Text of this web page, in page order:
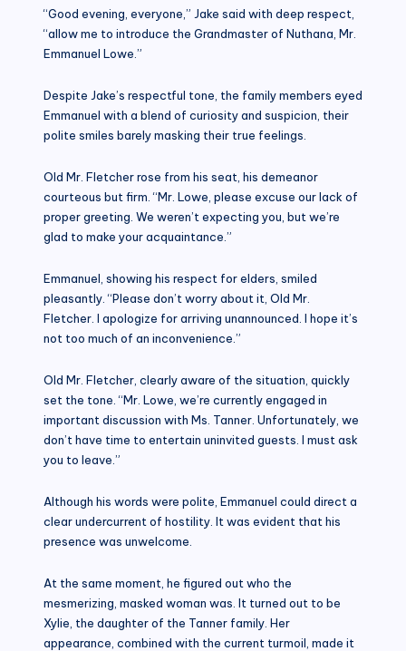
“Good evening, everyone,” Jake said with deep respect,
“allow me to introduce the Grandmaster of Nuthana, Mr.
Emmanuel Lowe.”
Despite Jake’s respectful tone, the family members eyed
Emmanuel with a blend of curiosity and suspicion, their
polite smiles barely masking their true feelings.
Old Mr. Fletcher rose from his seat, his demeanor
courteous but firm. “Mr. Lowe, please excuse our lack of
proper greeting. We weren’t expecting you, but we’re
glad to make your acquaintance.”
Emmanuel, showing his respect for elders, smiled
pleasantly. “Please don’t worry about it, Old Mr.
Fletcher. I apologize for arriving unannounced. I hope it’s
not too much of an inconvenience.”
Old Mr. Fletcher, clearly aware of the situation, quickly
set the tone. “Mr. Lowe, we’re currently engaged in
important discussion with Ms. Tanner. Unfortunately, we
don’t have time to entertain uninvited guests. I must ask
you to leave.”
Although his words were polite, Emmanuel could direct a
clear undercurrent of hostility. It was evident that his
presence was unwelcome.
At the same moment, he figured out who the
mesmerizing, masked woman was. It turned out to be
Xylie, the daughter of the Tanner family. Her
appearance, combined with the current turmoil, made it